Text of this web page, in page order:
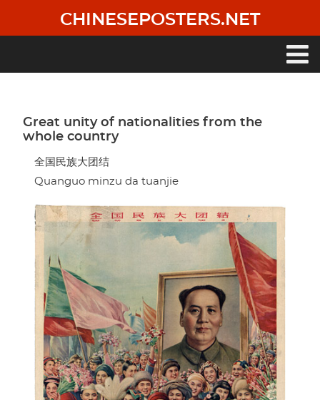
main
CHINESEPOSTERS.NET
Great unity of nationalities from the
whole country
全国民族大团结
Quanguo minzu da tuanjie